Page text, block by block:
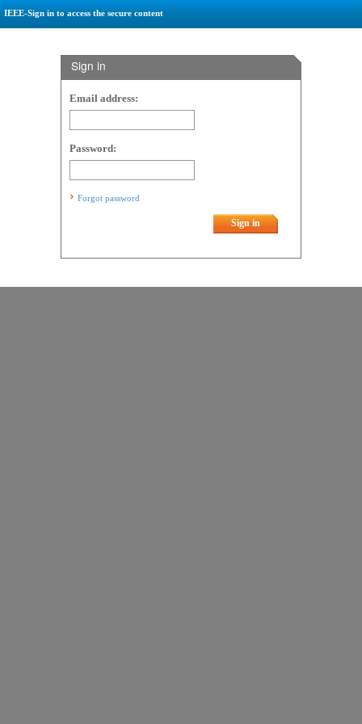
IEEE-Sign in to access the secure content
Sign in
Email address:
Password:
Forgot password